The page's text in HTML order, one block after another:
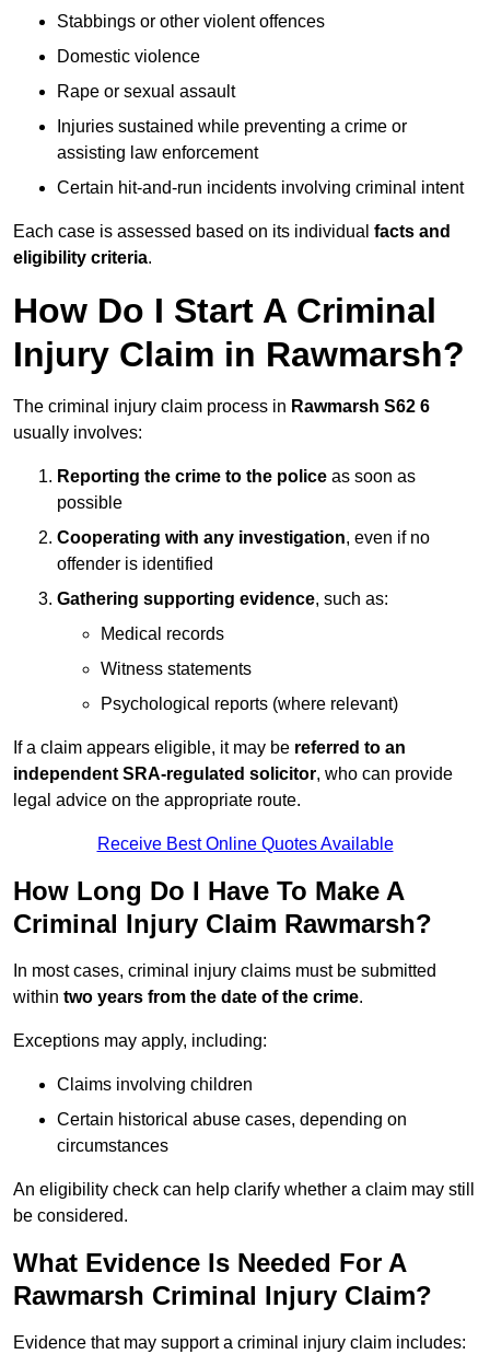
Stabbings or other violent offences
Domestic violence
Rape or sexual assault
Injuries sustained while preventing a crime or
assisting law enforcement
Certain hit-and-run incidents involving criminal intent
Each case is assessed based on its individual facts and
eligibility criteria.
How Do I Start A Criminal
Injury Claim in Rawmarsh?
The criminal injury claim process in Rawmarsh S62 6
usually involves:
Reporting the crime to the police as soon as
possible
Cooperating with any investigation, even if no
offender is identified
Gathering supporting evidence, such as:
Medical records
Witness statements
Psychological reports (where relevant)
If a claim appears eligible, it may be referred to an
independent SRA-regulated solicitor, who can provide
legal advice on the appropriate route.
Receive Best Online Quotes Available
How Long Do I Have To Make A
Criminal Injury Claim Rawmarsh?
In most cases, criminal injury claims must be submitted
within two years from the date of the crime.
Exceptions may apply, including:
Claims involving children
Certain historical abuse cases, depending on
circumstances
An eligibility check can help clarify whether a claim may still
be considered.
What Evidence Is Needed For A
Rawmarsh Criminal Injury Claim?
Evidence that may support a criminal injury claim includes: